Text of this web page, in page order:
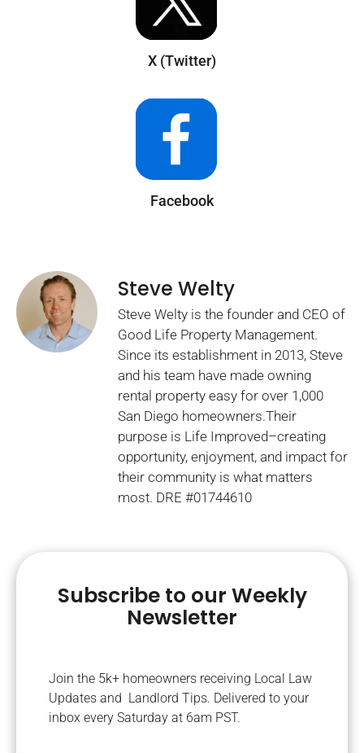
X (Twitter)
Facebook
Steve Welty
Steve Welty is the founder and CEO of
Good Life Property Management.
Since its establishment in 2013, Steve
and his team have made owning
rental property easy for over 1,000
San Diego homeowners.Their
purpose is Life Improved–creating
opportunity, enjoyment, and impact for
their community is what matters
most. DRE #01744610
Subscribe to our Weekly
Newsletter
Join the 5k+ homeowners receiving Local Law
Updates and Landlord Tips. Delivered to your
inbox every Saturday at 6am PST.